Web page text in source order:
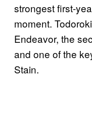
strongest first-
moment.
Endeavor, the
and one of the
Stain.